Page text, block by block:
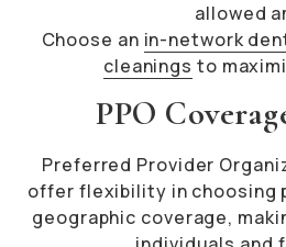
allowed
Choose an in-network
cleanings to
PPO
Preferred Provider
offer flexibility in choosing
geographic coverage,